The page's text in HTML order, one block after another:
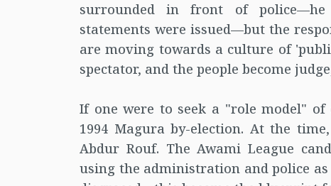
surrounded in front of police—he
statements were issued—but the
are moving towards a culture of
spectator, and the people become
If one were to seek a "role model"
1994 Magura by-election. At the
Abdur Rouf. The Awami League
using the administration and police